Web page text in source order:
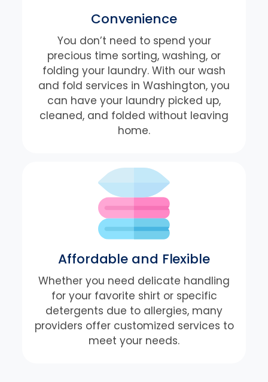
Convenience
You don’t need to spend your
precious time sorting, washing, or
folding your laundry. With our wash
and fold services in Washington, you
can have your laundry picked up,
cleaned, and folded without leaving
home.
Affordable and Flexible
Whether you need delicate handling
for your favorite shirt or specific
detergents due to allergies, many
providers offer customized services to
meet your needs.